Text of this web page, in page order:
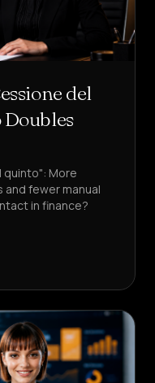
del
quinto": More
fewer manual
in finance?